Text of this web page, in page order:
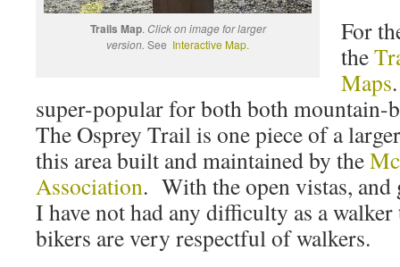
Trails Map. Click on image for larger
version. See Interactive Map.
For
the
Maps
super-popular for both both
The Osprey Trail is one piece of a
this area built and maintained by the
Association. With the open vistas, and
I have not had any difficulty as a
bikers are very respectful of walkers.